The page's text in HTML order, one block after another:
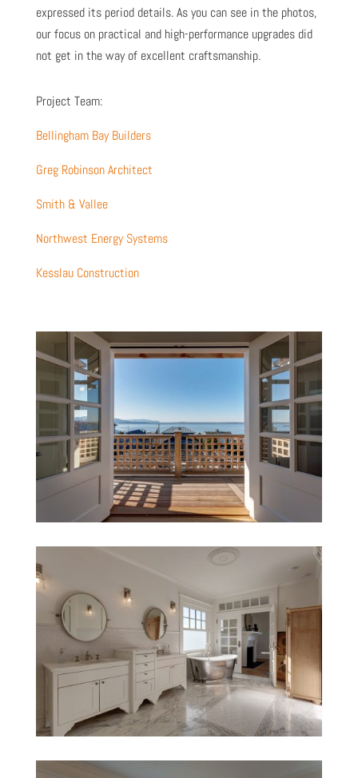
expressed its period details. As you can see in the photos,
our focus on practical and high-performance upgrades did
not get in the way of excellent craftsmanship.
Project Team:
Bellingham Bay Builders
Greg Robinson Architect
Smith & Vallee
Northwest Energy Systems
Kesslau Construction